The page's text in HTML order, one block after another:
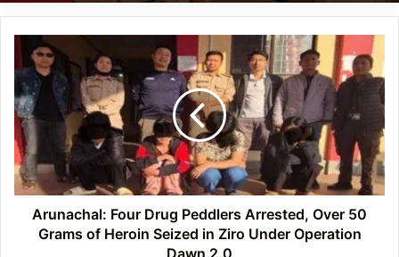
Arunachal:
Four
Drug
Peddlers
Arrested,
Over
50
Grams
of
Heroin
Seized
Arunachal: Four Drug Peddlers Arrested, Over 50
Grams of Heroin Seized in Ziro Under Operation
Dawn 2.0